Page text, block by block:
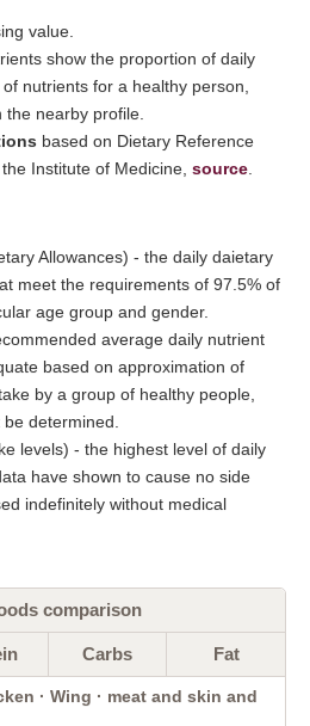
value.
show the proportion of daily
nutrients for a healthy person,
nearby profile.
based on Dietary Reference
Institute of Medicine, source
Allowances) - the daily daietary
meet the requirements of 97.5% of
age group and gender.
average daily nutrient
based on approximation of
by a group of healthy people,
determined.
levels) - the highest level of daily
have shown to cause no side
indefinitely without medical
comparison
Carbs Fat
· Wing · meat and skin and